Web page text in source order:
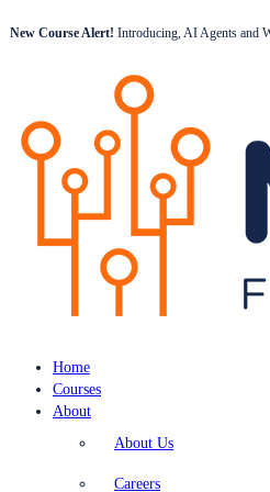
New Course Alert! Introducing, AI Agents and
Home
Courses
About
About Us
Careers